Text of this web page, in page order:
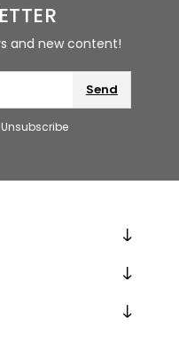
and new content!
Send
Unsubscribe